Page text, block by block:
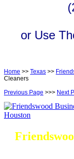
or Use
Home >> Texas >>
Cleaners
Previous Page >>> Next